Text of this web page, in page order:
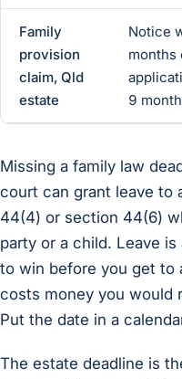
Family
provision
claim, Qld
estate
Notice
months
9
Missing a family law
court can grant leave to
44(4) or section 44(6)
party or a child. Leave
to win before you get to
costs money you would
Put the date in a
The estate deadline is